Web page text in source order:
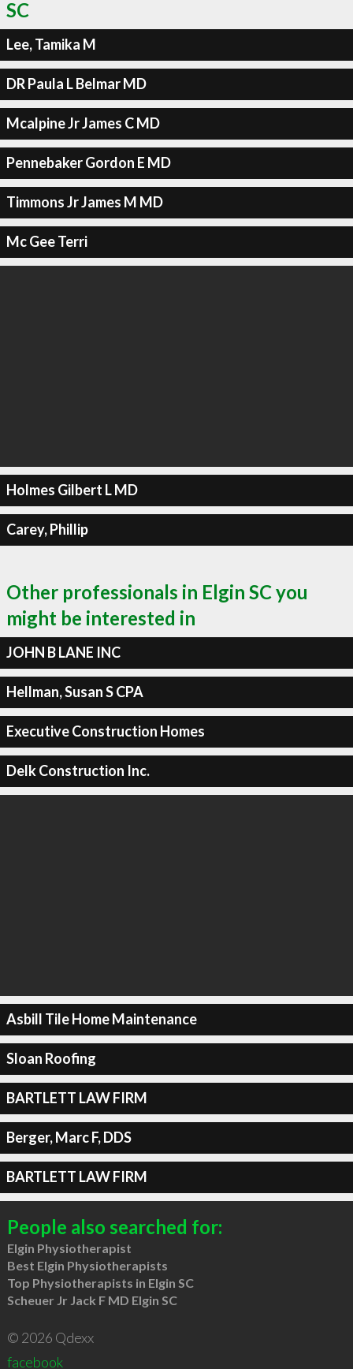
SC
Lee, Tamika M
DR Paula L Belmar MD
Mcalpine Jr James C MD
Pennebaker Gordon E MD
Timmons Jr James M MD
Mc Gee Terri
Holmes Gilbert L MD
Carey, Phillip
Other professionals in Elgin SC you
might be interested in
JOHN B LANE INC
Hellman, Susan S CPA
Executive Construction Homes
Delk Construction Inc.
Asbill Tile Home Maintenance
Sloan Roofing
BARTLETT LAW FIRM
Berger, Marc F, DDS
BARTLETT LAW FIRM
People also searched for:
Elgin Physiotherapist
Best Elgin Physiotherapists
Top Physiotherapists in Elgin SC
Scheuer Jr Jack F MD Elgin SC
© 2026 Qdexx
facebook